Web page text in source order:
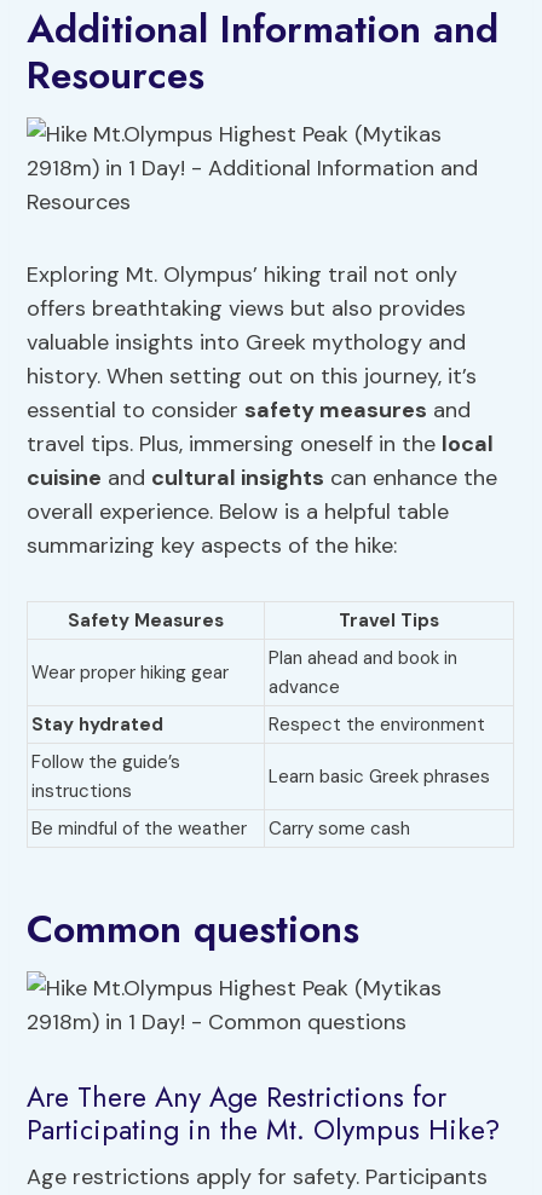
Additional Information and
Resources
Exploring Mt. Olympus’ hiking trail not only
offers breathtaking views but also provides
valuable insights into Greek mythology and
history. When setting out on this journey, it’s
essential to consider safety measures and
travel tips. Plus, immersing oneself in the local
cuisine and cultural insights can enhance the
overall experience. Below is a helpful table
summarizing key aspects of the hike:
Safety Measures Travel Tips
Wear proper hiking gear
Plan ahead and book in
advance
Stay hydrated
Respect the environment
Follow the guide’s
instructions
Learn basic Greek phrases
Be mindful of the weather Carry some cash
Common questions
Are There Any Age Restrictions for
Participating in the Mt. Olympus Hike?
Age restrictions apply for safety. Participants